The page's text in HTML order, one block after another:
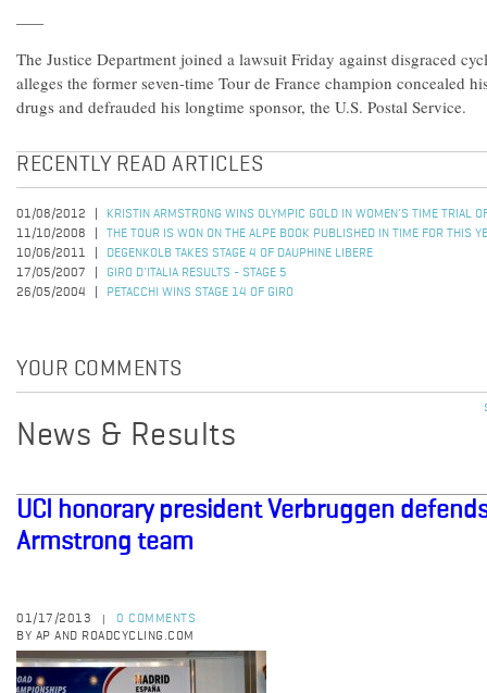
The Justice Department joined a lawsuit Friday against disgraced
alleges the former seven-time Tour de France champion concealed
drugs and defrauded his longtime sponsor, the U.S. Postal Service.
RECENTLY READ ARTICLES
01/08/2012
KRISTIN ARMSTRONG WINS OLYMPIC GOLD IN WOMEN'S TIME TRIAL
11/10/2008
THE TOUR IS WON ON THE ALPE BOOK PUBLISHED IN TIME FOR THIS
10/06/2011
DEGENKOLB TAKES STAGE 4 OF DAUPHINE LIBERE
17/05/2007
GIRO D'ITALIA RESULTS - STAGE 5
26/05/2004
PETACCHI WINS STAGE 14 OF GIRO
YOUR COMMENTS
News & Results
UCI honorary president Verbruggen
Armstrong team
01/17/2013
0 COMMENTS
BY AP AND ROADCYCLING.COM